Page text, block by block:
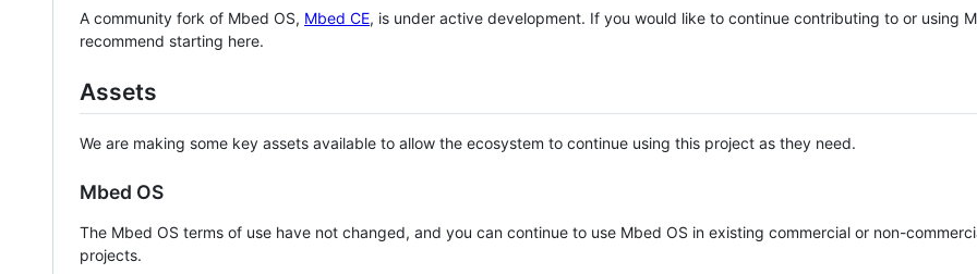
A community fork of Mbed OS, Mbed CE, is under active development. If you would like to continue contributing to or using
recommend starting here.
Assets
We are making some key assets available to allow the ecosystem to continue using this project as they need.
Mbed OS
The Mbed OS terms of use have not changed, and you can continue to use Mbed OS in existing commercial or non-
projects.